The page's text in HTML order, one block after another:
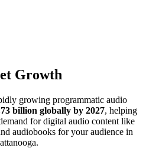
Growth
growing programmatic audio
billion globally by 2027, helping
for digital audio content like
audiobooks for your audience in